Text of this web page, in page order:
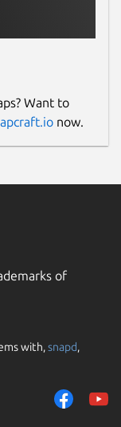
prefixes
"fa:16:3e",
to
can be
Want to
now.
of
with,snapd,